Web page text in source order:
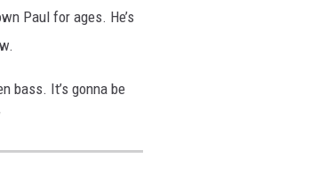
Paul for ages. He’s
bass. It’s gonna be